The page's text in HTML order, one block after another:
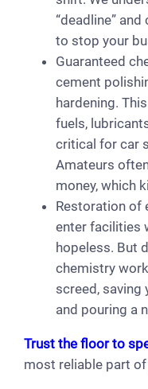
“deadline”
to stop your
Guaranteed
cement
hardening.
fuels,
critical for car
Amateurs
money, which
Restoration of
enter facilities
hopeless. But
chemistry
screed, saving
and pouring a
Trust the floor to
most reliable part